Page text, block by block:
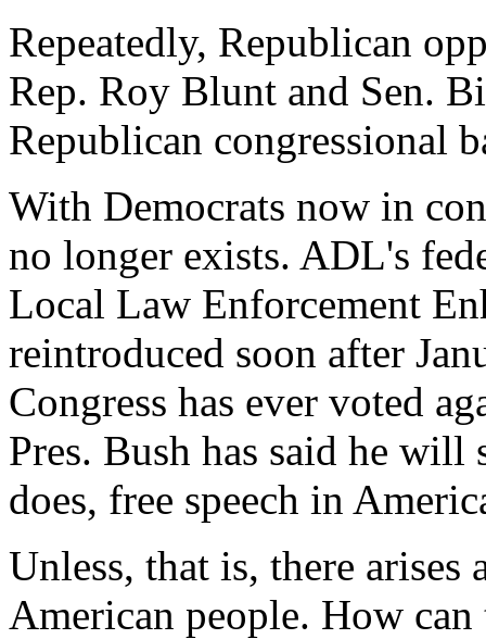
Repeatedly, Republican
Rep. Roy Blunt and Sen.
Republican congressional
With Democrats now in
no longer exists. ADL's
Local Law Enforcement
reintroduced soon after
Congress has ever voted
Pres. Bush has said he
does, free speech in
Unless, that is, there
American people. How